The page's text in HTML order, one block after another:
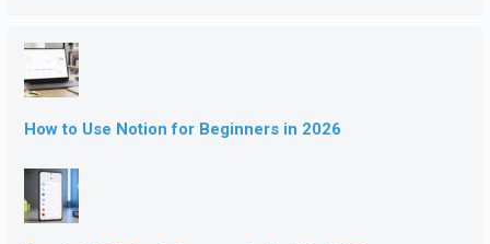
How to Use Notion for Beginners in 2026